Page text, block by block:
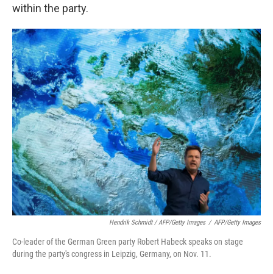
within the party.
Hendrik Schmidt / AFP/Getty Images / AFP/Getty Images
Co-leader of the German Green party Robert Habeck speaks on stage
during the party's congress in Leipzig, Germany, on Nov. 11.